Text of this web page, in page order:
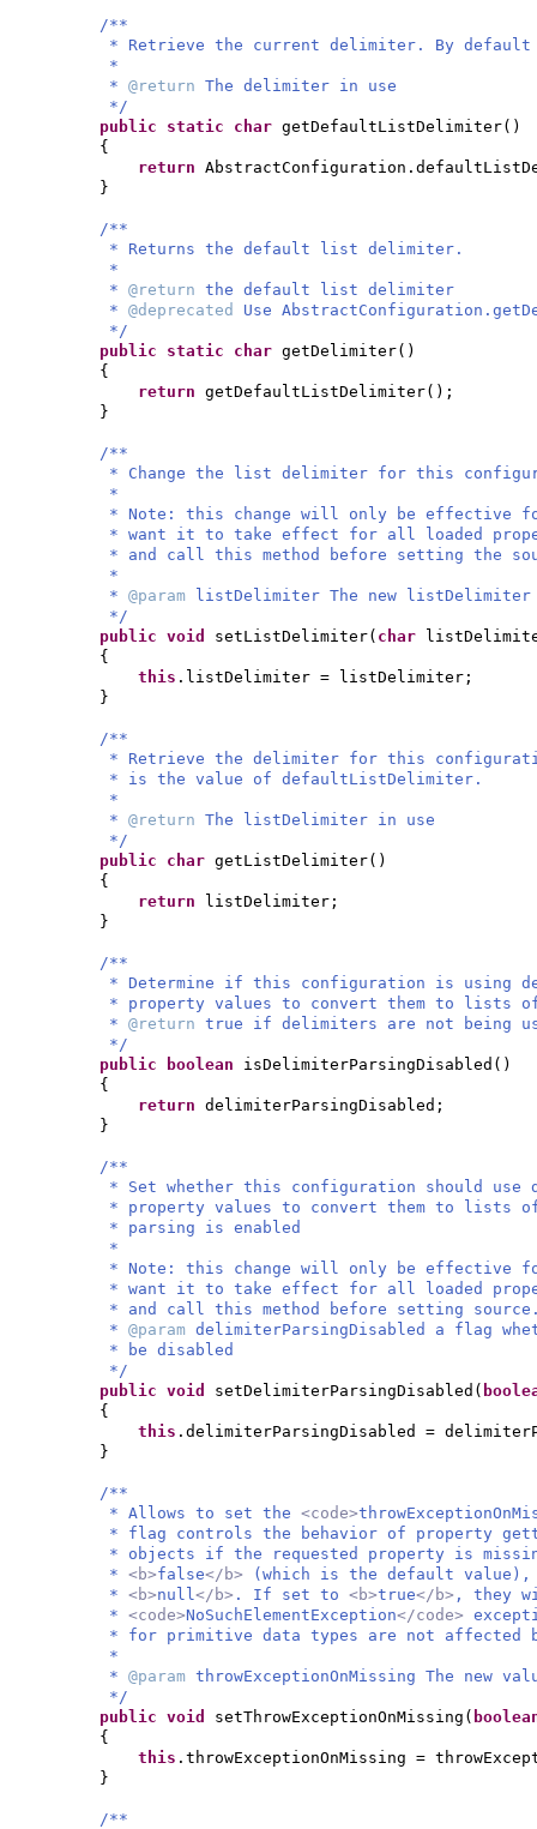
/**
* Retrieve the current delimiter. By
*
* @return The delimiter in use
*/
public static char getDefaultListDelimiter()
{
return
}
/**
* Returns the default list delimiter.
*
* @return the default list delimiter
* @deprecated Use
*/
public static char getDelimiter()
{
return getDefaultListDelimiter() ;
}
/**
* Change the list delimiter for this
*
* Note: this change will only be effective
* want it to take effect for all loaded
* and call this method before setting the
*
* @param
listDelimiter The new listDelimiter
*/
public void setListDelimiter( char
{
this .listDelimiter = listDelimiter;
}
/**
* Retrieve the delimiter for this
* is the value of defaultListDelimiter.
*
* @return The listDelimiter in use
*/
public char getListDelimiter()
{
return
listDelimiter;
}
/**
* Determine if this configuration is using
* property values to convert them to lists
* @return true if delimiters are not being
*/
public
boolean isDelimiterParsingDisabled ()
{
return delimiterParsingDisabled;
}
/**
* Set whether this configuration should use
* property values to convert them to lists
* parsing is enabled
*
* Note: this change will only be effective
* want it to take effect for all loaded
* and call this method before setting
* @param delimiterParsingDisabled a flag
* be disabled
*/
public void setDelimiterParsingDisabled (
{
this .delimiterParsingDisabled =
}
/**
* Allows to set the <code>
* flag controls the behavior of property
* objects if the requested property is
* <b>false</b>
(which is the default value),
* <b>null</b> . If set to <b>true</b> , they
* <code>NoSuchElementException</code>
* for primitive data types are not affected
*
* @param throwExceptionOnMissing The new
*/
public void setThrowExceptionOnMissing (
{
this .throwExceptionOnMissing =
}
/**